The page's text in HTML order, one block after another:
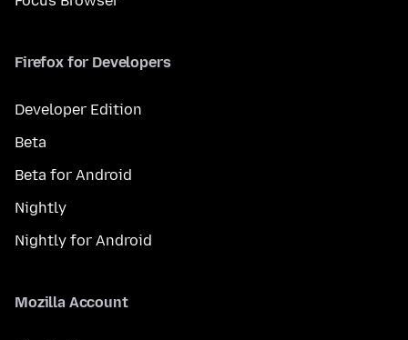
Firefox for Developers
Developer Edition
Beta
Beta for Android
Nightly
Nightly for Android
Mozilla Account